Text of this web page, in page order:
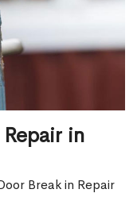
in
Break in Repair